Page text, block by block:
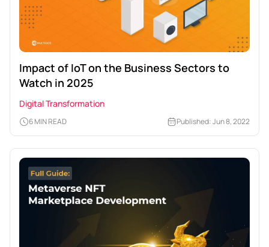
Impact of IoT on the Business Sectors to
Watch in 2025
Digital Transformation
6 MIN READ Published: Jun 8, 2022